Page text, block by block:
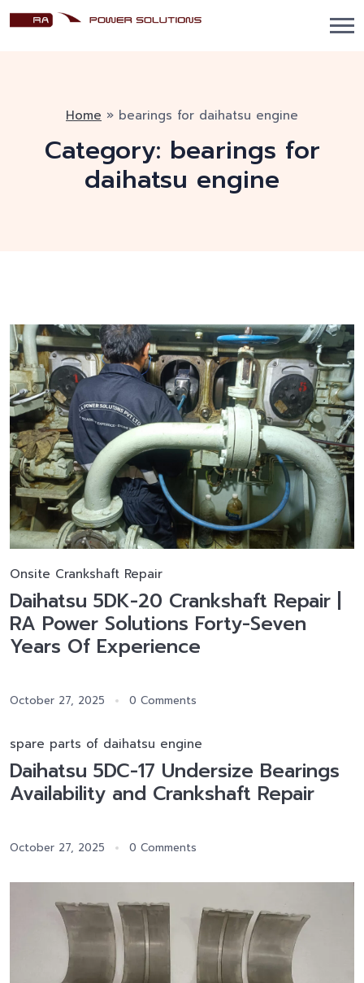
Home » bearings for daihatsu engine
Category: bearings for
daihatsu engine
Onsite Crankshaft Repair
Daihatsu 5DK-20 Crankshaft Repair |
RA Power Solutions Forty-Seven
Years Of Experience
October 27, 2025 0 Comments
spare parts of daihatsu engine
Daihatsu 5DC-17 Undersize Bearings
Availability and Crankshaft Repair
October 27, 2025 0 Comments